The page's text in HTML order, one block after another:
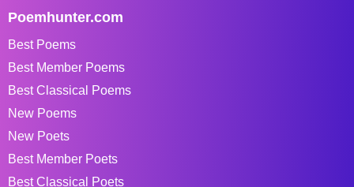
Poemhunter.com
Best Poems
Best Member Poems
Best Classical Poems
New Poems
New Poets
Best Member Poets
Best Classical Poets